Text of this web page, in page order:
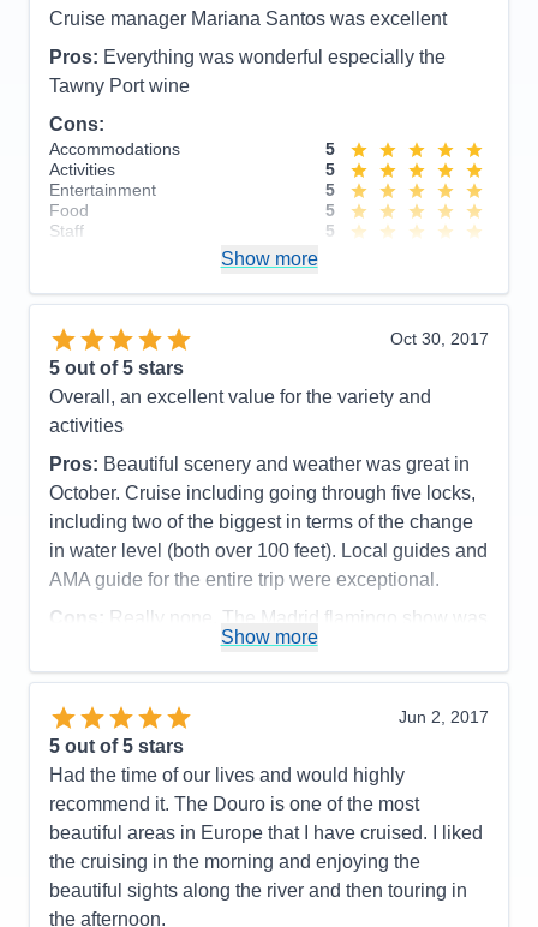
Activities
4
Food
5
Staff
Value
Overall
5
Recommend
Yes
Cruise manager Mariana Santos was excellent
Pros: Everything was wonderful especially the
Tawny Port wine
Cons:
Accommodations
5
Activities
5
Entertainment
5
Food
5
Staff
5
Overall
5
Show more
Oct 30, 2017
5 out of 5 stars
Overall, an excellent value for the variety and
activities
Pros: Beautiful scenery and weather was great in
October. Cruise including going through five locks,
including two of the biggest in terms of the change
in water level (both over 100 feet). Local guides and
AMA guide for the entire trip were exceptional.
Cons: Really none. The Madrid flamingo show was
too expensive, so did not go
Accommodations
4
Entertainment
Food
Staff
Itinerary
5
Overall
5
Recommend
Yes
Show more
Jun 2, 2017
5 out of 5 stars
Had the time of our lives and would highly
recommend it. The Douro is one of the most
beautiful areas in Europe that I have cruised. I liked
the cruising in the morning and enjoying the
beautiful sights along the river and then touring in
the afternoon.